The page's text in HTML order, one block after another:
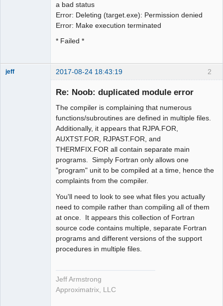
a bad status
Error: Deleting (target.exe): Permission denied
Error: Make execution terminated
* Failed *
2
jeff 2017-08-24 18:43:19
Re: Noob: duplicated module error
The compiler is complaining that numerous
functions/subroutines are defined in multiple files.
Additionally, it appears that RJPA.FOR,
AUXTST.FOR, RJPAST.FOR, and
THERMFIX.FOR all contain separate main
programs. Simply Fortran only allows one
"program" unit to be compiled at a time, hence the
complaints from the compiler.
You'll need to look to see what files you actually
need to compile rather than compiling all of them
at once. It appears this collection of Fortran
source code contains multiple, separate Fortran
programs and different versions of the support
procedures in multiple files.
Jeff Armstrong
Approximatrix, LLC